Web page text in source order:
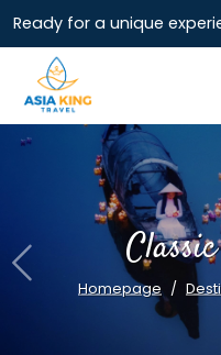
Ready for a unique
Homepage
Previous